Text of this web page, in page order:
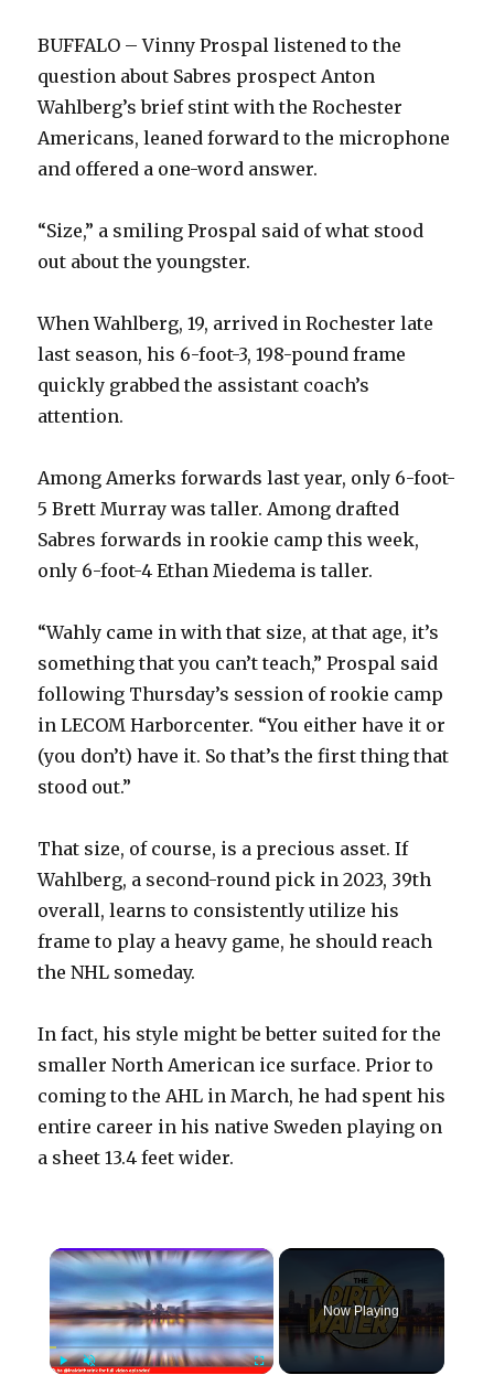
BUFFALO – Vinny Prospal listened to the
question about Sabres prospect Anton
Wahlberg’s brief stint with the Rochester
Americans, leaned forward to the microphone
and offered a one-word answer.
“Size,” a smiling Prospal said of what stood
out about the youngster.
When Wahlberg, 19, arrived in Rochester late
last season, his 6-foot-3, 198-pound frame
quickly grabbed the assistant coach’s
attention.
Among Amerks forwards last year, only 6-foot-
5 Brett Murray was taller. Among drafted
Sabres forwards in rookie camp this week,
only 6-foot-4 Ethan Miedema is taller.
“Wahly came in with that size, at that age, it’s
something that you can’t teach,” Prospal said
following Thursday’s session of rookie camp
in LECOM Harborcenter. “You either have it or
(you don’t) have it. So that’s the first thing that
stood out.”
That size, of course, is a precious asset. If
Wahlberg, a second-round pick in 2023, 39th
overall, learns to consistently utilize his
frame to play a heavy game, he should reach
the NHL someday.
In fact, his style might be better suited for the
smaller North American ice surface. Prior to
coming to the AHL in March, he had spent his
entire career in his native Sweden playing on
a sheet 13.4 feet wider.
×
Now Playing